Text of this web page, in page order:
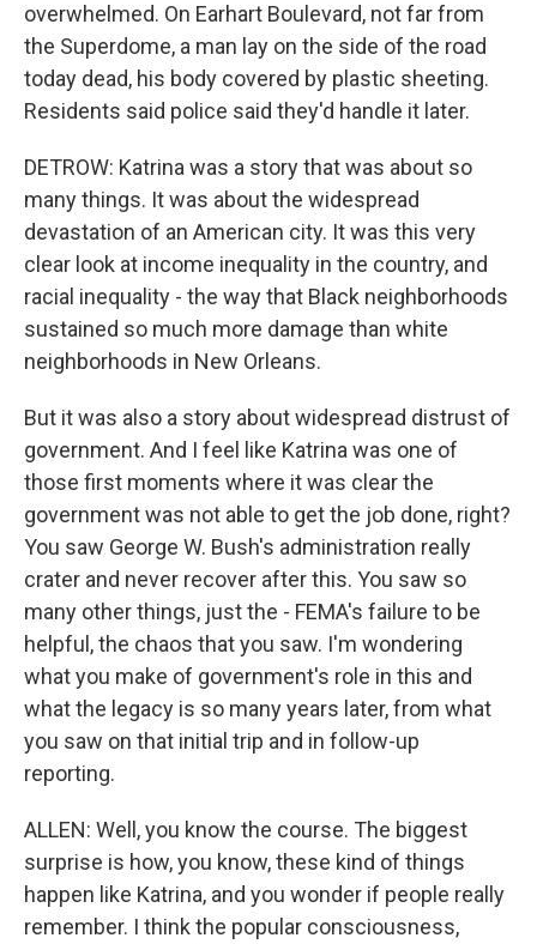
overwhelmed. On Earhart Boulevard, not far from
the Superdome, a man lay on the side of the road
today dead, his body covered by plastic sheeting.
Residents said police said they'd handle it later.
DETROW: Katrina was a story that was about so
many things. It was about the widespread
devastation of an American city. It was this very
clear look at income inequality in the country, and
racial inequality - the way that Black neighborhoods
sustained so much more damage than white
neighborhoods in New Orleans.
But it was also a story about widespread distrust of
government. And I feel like Katrina was one of
those first moments where it was clear the
government was not able to get the job done, right?
You saw George W. Bush's administration really
crater and never recover after this. You saw so
many other things, just the - FEMA's failure to be
helpful, the chaos that you saw. I'm wondering
what you make of government's role in this and
what the legacy is so many years later, from what
you saw on that initial trip and in follow-up
reporting.
ALLEN: Well, you know the course. The biggest
surprise is how, you know, these kind of things
happen like Katrina, and you wonder if people really
remember. I think the popular consciousness,